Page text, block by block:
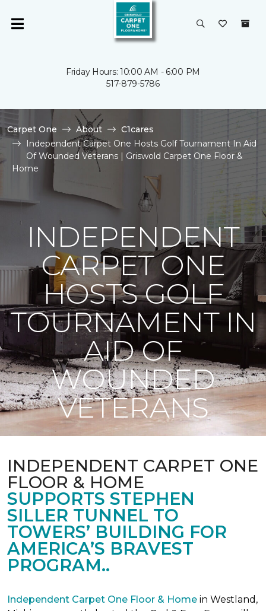
Friday Hours: 10:00 AM - 6:00 PM
517-879-5786
Carpet One About
C1cares
Independent Carpet One Hosts Golf Tournament In Aid
Of Wounded Veterans | Griswold Carpet One Floor &
Home
INDEPENDENT
CARPET ONE
HOSTS GOLF
TOURNAMENT IN
AID OF
WOUNDED
VETERANS
INDEPENDENT CARPET ONE
FLOOR & HOME
SUPPORTS STEPHEN
SILLER TUNNEL TO
TOWERS’ BUILDING FOR
AMERICA’S BRAVEST
PROGRAM..
Independent Carpet One Floor & Home in Westland,